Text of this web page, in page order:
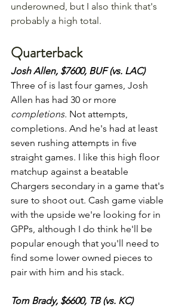
underowned, but I also think that's
probably a high total.
Quarterback
Josh Allen, $7600, BUF (vs. LAC)
Three of is last four games, Josh
Allen has had 30 or more
completions. Not attempts,
completions. And he's had at least
seven rushing attempts in five
straight games. I like this high floor
matchup against a beatable
Chargers secondary in a game that's
sure to shoot out. Cash game viable
with the upside we're looking for in
GPPs, although I do think he'll be
popular enough that you'll need to
find some lower owned pieces to
pair with him and his stack.
Tom Brady, $6600, TB (vs. KC)